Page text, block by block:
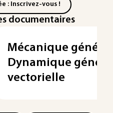
: Inscrivez-vous !
documentaires
Mécanique
Dynamique
vectorielle